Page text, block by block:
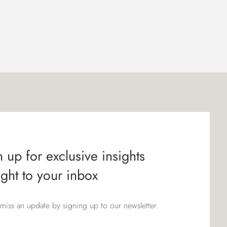
up for exclusive insights
to your inbox
an update by signing up to our newsletter.